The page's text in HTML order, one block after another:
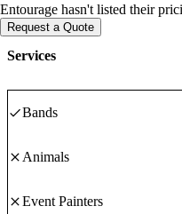
Entourage hasn't listed their
Request a Quote
Services
Bands
Animals
Event Painters